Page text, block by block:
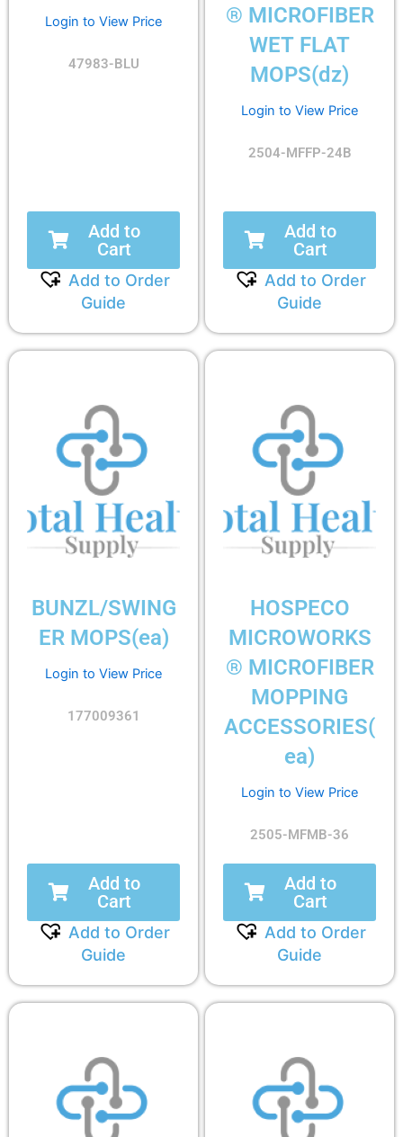
Login to View Price
47983-BLU
Add to
Cart
Add to Order
Guide
® MICROFIBER
WET FLAT
MOPS(dz)
Login to View Price
2504-MFFP-24B
Add to
Cart
Add to Order
Guide
BUNZL/SWING
ER MOPS(ea)
Login to View Price
177009361
Add to
Cart
Add to Order
Guide
HOSPECO
MICROWORKS
® MICROFIBER
MOPPING
ACCESSORIES(
ea)
Login to View Price
2505-MFMB-36
Add to
Cart
Add to Order
Guide